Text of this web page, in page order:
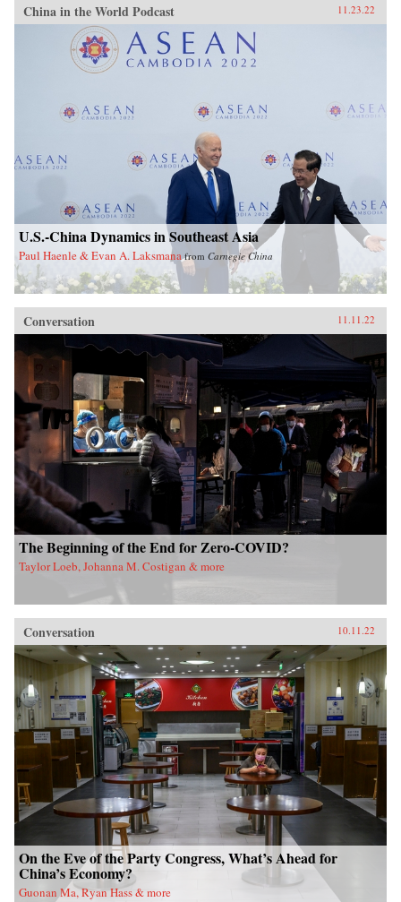
China in the World Podcast 11.23.22
U.S.-China Dynamics in Southeast Asia
Paul Haenle & Evan A. Laksmana from Carnegie China
Conversation 11.11.22
The Beginning of the End for Zero-COVID?
Taylor Loeb, Johanna M. Costigan & more
Conversation 10.11.22
On the Eve of the Party Congress, What’s Ahead for
China’s Economy?
Guonan Ma, Ryan Hass & more